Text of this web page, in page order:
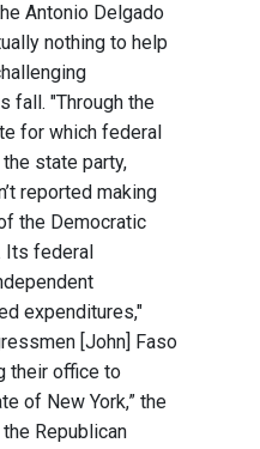
Antonio Delgado
nothing to help
fall. "Through the
for which federal
state party,
reported making
the Democratic
Its federal
expenditures,"
[John] Faso
their office to
of New York,” the
Republican